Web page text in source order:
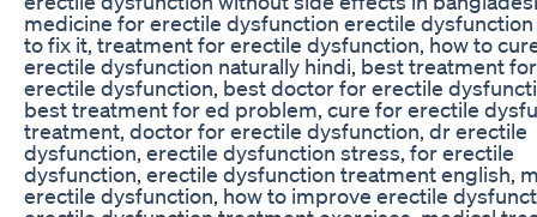
medicine for erectile dysfunction erectile dysfunction
to fix it, treatment for erectile dysfunction, how to
erectile dysfunction naturally hindi, best treatment for
erectile dysfunction, best doctor for erectile
best treatment for ed problem, cure for erectile
treatment, doctor for erectile dysfunction, dr erectile
dysfunction, erectile dysfunction stress, for erectile
dysfunction, erectile dysfunction treatment english,
erectile dysfunction, how to improve erectile